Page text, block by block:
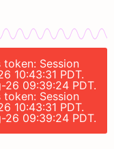
Session
10:43:31 PDT.
26 09:39:24 PDT.
Session
10:43:31 PDT.
26 09:39:24 PDT.